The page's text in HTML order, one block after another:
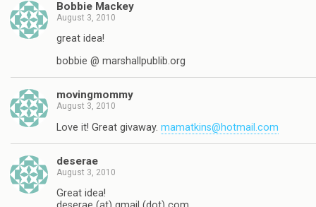
Bobbie Mackey
August 3, 2010
great idea!
bobbie @ marshallpublib.org
movingmommy
August 3, 2010
Love it! Great givaway. mamatkins@hotmail.com
deserae
August 3, 2010
Great idea!